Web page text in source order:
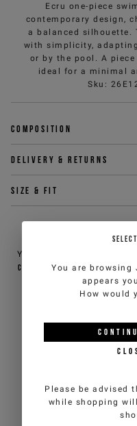
Ecru one-piece
contemporary design,
a balanced silhouette.
with simplicity,
or by the pool. A
ideal for a minimal
Sku :
Composition
Delivery & returns
Size & fit
You can contact
customercare@iceberg.com,
YOU
You are browsing
appears
How would
Please be advised
while shopping